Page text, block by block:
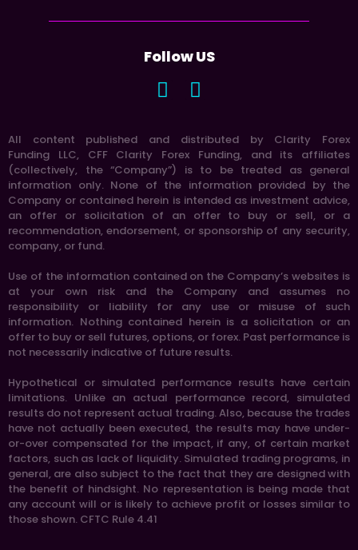
Follow US
All content published and distributed by Clarity Forex
Funding LLC, CFF Clarity Forex Funding, and its affiliates
(collectively, the “Company”) is to be treated as general
information only. None of the information provided by the
Company or contained herein is intended as investment advice,
an offer or solicitation of an offer to buy or sell, or a
recommendation, endorsement, or sponsorship of any security,
company, or fund.
Use of the information contained on the Company’s websites is
at your own risk and the Company and assumes no
responsibility or liability for any use or misuse of such
information. Nothing contained herein is a solicitation or an
offer to buy or sell futures, options, or forex. Past performance is
not necessarily indicative of future results.
Hypothetical or simulated performance results have certain
limitations. Unlike an actual performance record, simulated
results do not represent actual trading. Also, because the trades
have not actually been executed, the results may have under-
or-over compensated for the impact, if any, of certain market
factors, such as lack of liquidity. Simulated trading programs, in
general, are also subject to the fact that they are designed with
the benefit of hindsight. No representation is being made that
any account will or is likely to achieve profit or losses similar to
those shown. CFTC Rule 4.41